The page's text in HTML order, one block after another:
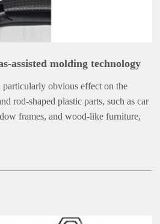
assisted molding technology
particularly obvious effect on the
rod-shaped plastic parts, such as car
frames, and wood-like furniture,